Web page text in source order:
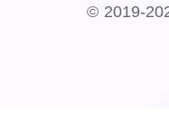
© 2019-